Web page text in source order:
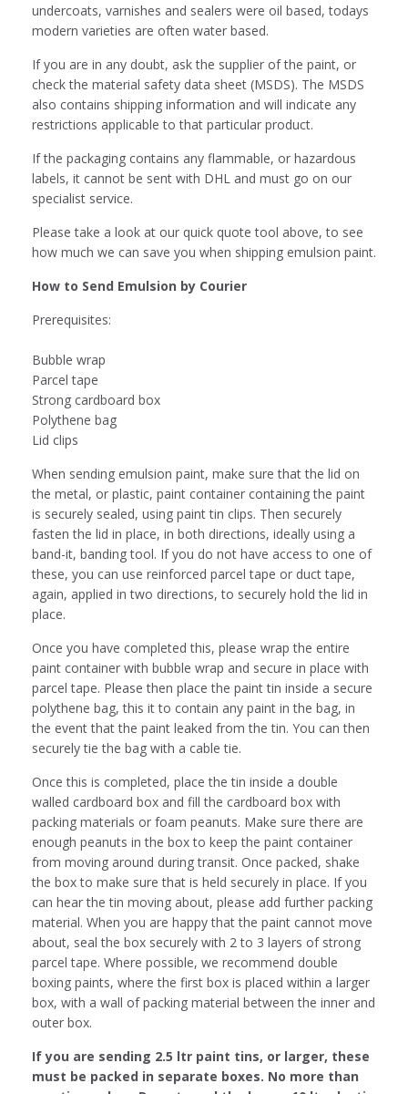
undercoats, varnishes and sealers were oil based, todays
modern varieties are often water based.
If you are in any doubt, ask the supplier of the paint, or
check the material safety data sheet (MSDS). The MSDS
also contains shipping information and will indicate any
restrictions applicable to that particular product.
If the packaging contains any flammable, or hazardous
labels, it cannot be sent with DHL and must go on our
specialist service.
Please take a look at our quick quote tool above, to see
how much we can save you when shipping emulsion paint.
How to Send Emulsion by Courier
Prerequisites:
Bubble wrap
Parcel tape
Strong cardboard box
Polythene bag
Lid clips
When sending emulsion paint, make sure that the lid on
the metal, or plastic, paint container containing the paint
is securely sealed, using paint tin clips. Then securely
fasten the lid in place, in both directions, ideally using a
band-it, banding tool. If you do not have access to one of
these, you can use reinforced parcel tape or duct tape,
again, applied in two directions, to securely hold the lid in
place.
Once you have completed this, please wrap the entire
paint container with bubble wrap and secure in place with
parcel tape. Please then place the paint tin inside a secure
polythene bag, this it to contain any paint in the bag, in
the event that the paint leaked from the tin. You can then
securely tie the bag with a cable tie.
Once this is completed, place the tin inside a double
walled cardboard box and fill the cardboard box with
packing materials or foam peanuts. Make sure there are
enough peanuts in the box to keep the paint container
from moving around during transit. Once packed, shake
the box to make sure that is held securely in place. If you
can hear the tin moving about, please add further packing
material. When you are happy that the paint cannot move
about, seal the box securely with 2 to 3 layers of strong
parcel tape. Where possible, we recommend double
boxing paints, where the first box is placed within a larger
box, with a wall of packing material between the inner and
outer box.
If you are sending 2.5 ltr paint tins, or larger, these
must be packed in separate boxes. No more than